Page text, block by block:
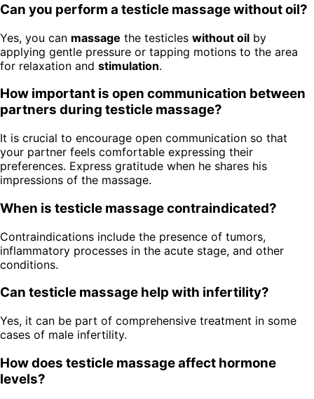
Can you perform a testicle massage without oil?
Yes, you can massage the testicles without oil by
applying gentle pressure or tapping motions to the area
for relaxation and stimulation.
How important is open communication between
partners during testicle massage?
It is crucial to encourage open communication so that
your partner feels comfortable expressing their
preferences. Express gratitude when he shares his
impressions of the massage.
When is testicle massage contraindicated?
Contraindications include the presence of tumors,
inflammatory processes in the acute stage, and other
conditions.
Can testicle massage help with infertility?
Yes, it can be part of comprehensive treatment in some
cases of male infertility.
How does testicle massage affect hormone
levels?